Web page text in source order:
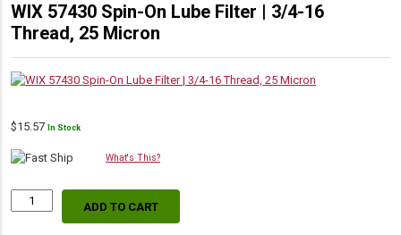
WIX 57430 Spin-On Lube Filter | 3/4-16
Thread, 25 Micron
$15.57 In Stock
What's This?
WIX
ADD TO CART